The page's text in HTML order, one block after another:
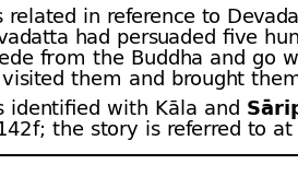
related in reference to
had persuaded five
from the Buddha and go
them and brought
identified with Kāla and
f; the story is referred to